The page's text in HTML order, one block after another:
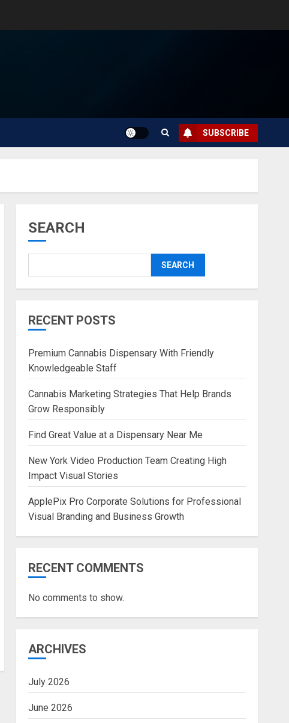
SUBSCRIBE
SEARCH
SEARCH
RECENT POSTS
Premium Cannabis Dispensary With Friendly
Knowledgeable Staff
Cannabis Marketing Strategies That Help Brands
Grow Responsibly
Find Great Value at a Dispensary Near Me
New York Video Production Team Creating High
Impact Visual Stories
ApplePix Pro Corporate Solutions for Professional
Visual Branding and Business Growth
RECENT COMMENTS
No comments to show.
ARCHIVES
July 2026
June 2026